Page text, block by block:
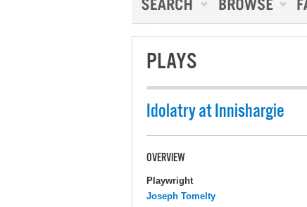
PLAYS
Idolatry at Innishargie
OVERVIEW
Playwright
Joseph Tomelty